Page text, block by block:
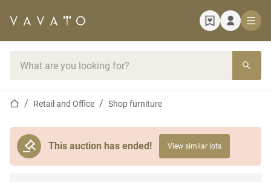
Home pageRetail and Office Shop furniture
This auction has ended! View similar lots